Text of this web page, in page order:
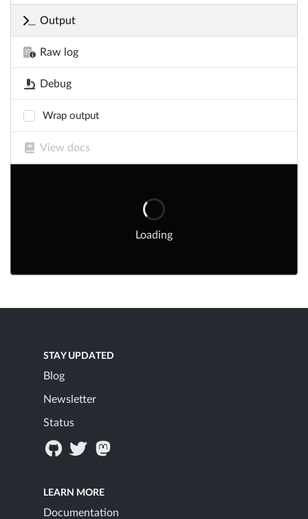
Output
Raw log
Debug
Wrap output
View docs
Loading
STAY UPDATED
Blog
Newsletter
Status
LEARN MORE
Documentation